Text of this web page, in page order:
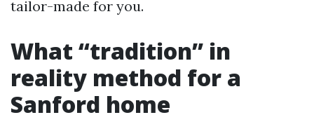
tailor-made for you.
What “tradition” in
reality method for a
Sanford home